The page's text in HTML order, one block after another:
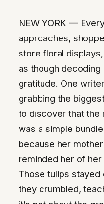
NEW YORK —
approaches,
store floral
as though
gratitude. One
grabbing the
to discover that the
was a simple
because her
reminded her of her
Those tulips stayed
they crumbled,